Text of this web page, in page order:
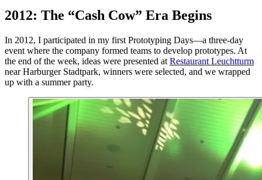
2012: The “Cash Cow” Era Begins
In 2012, I participated in my first Prototyping Days—a three‑day
event where the company formed teams to develop prototypes. At
the end of the week, ideas were presented at Restaurant Leuchtturm
near Harburger Stadtpark, winners were selected, and we wrapped
up with a summer party.